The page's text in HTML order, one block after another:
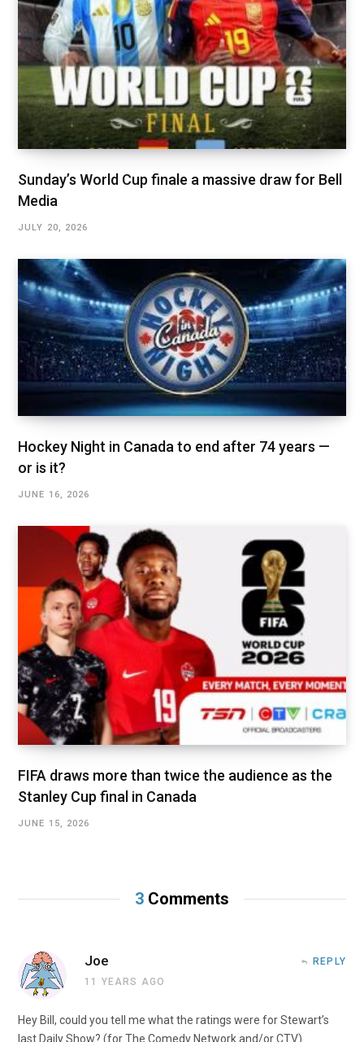
Sunday’s World Cup finale a massive draw for Bell
Media
JULY 20, 2026
Hockey Night in Canada to end after 74 years —
or is it?
JUNE 16, 2026
FIFA draws more than twice the audience as the
Stanley Cup final in Canada
JUNE 15, 2026
3 Comments
Joe
11 YEARS AGO
REPLY
Hey Bill, could you tell me what the ratings were for Stewart’s
last Daily Show? (for The Comedy Network and/or CTV)